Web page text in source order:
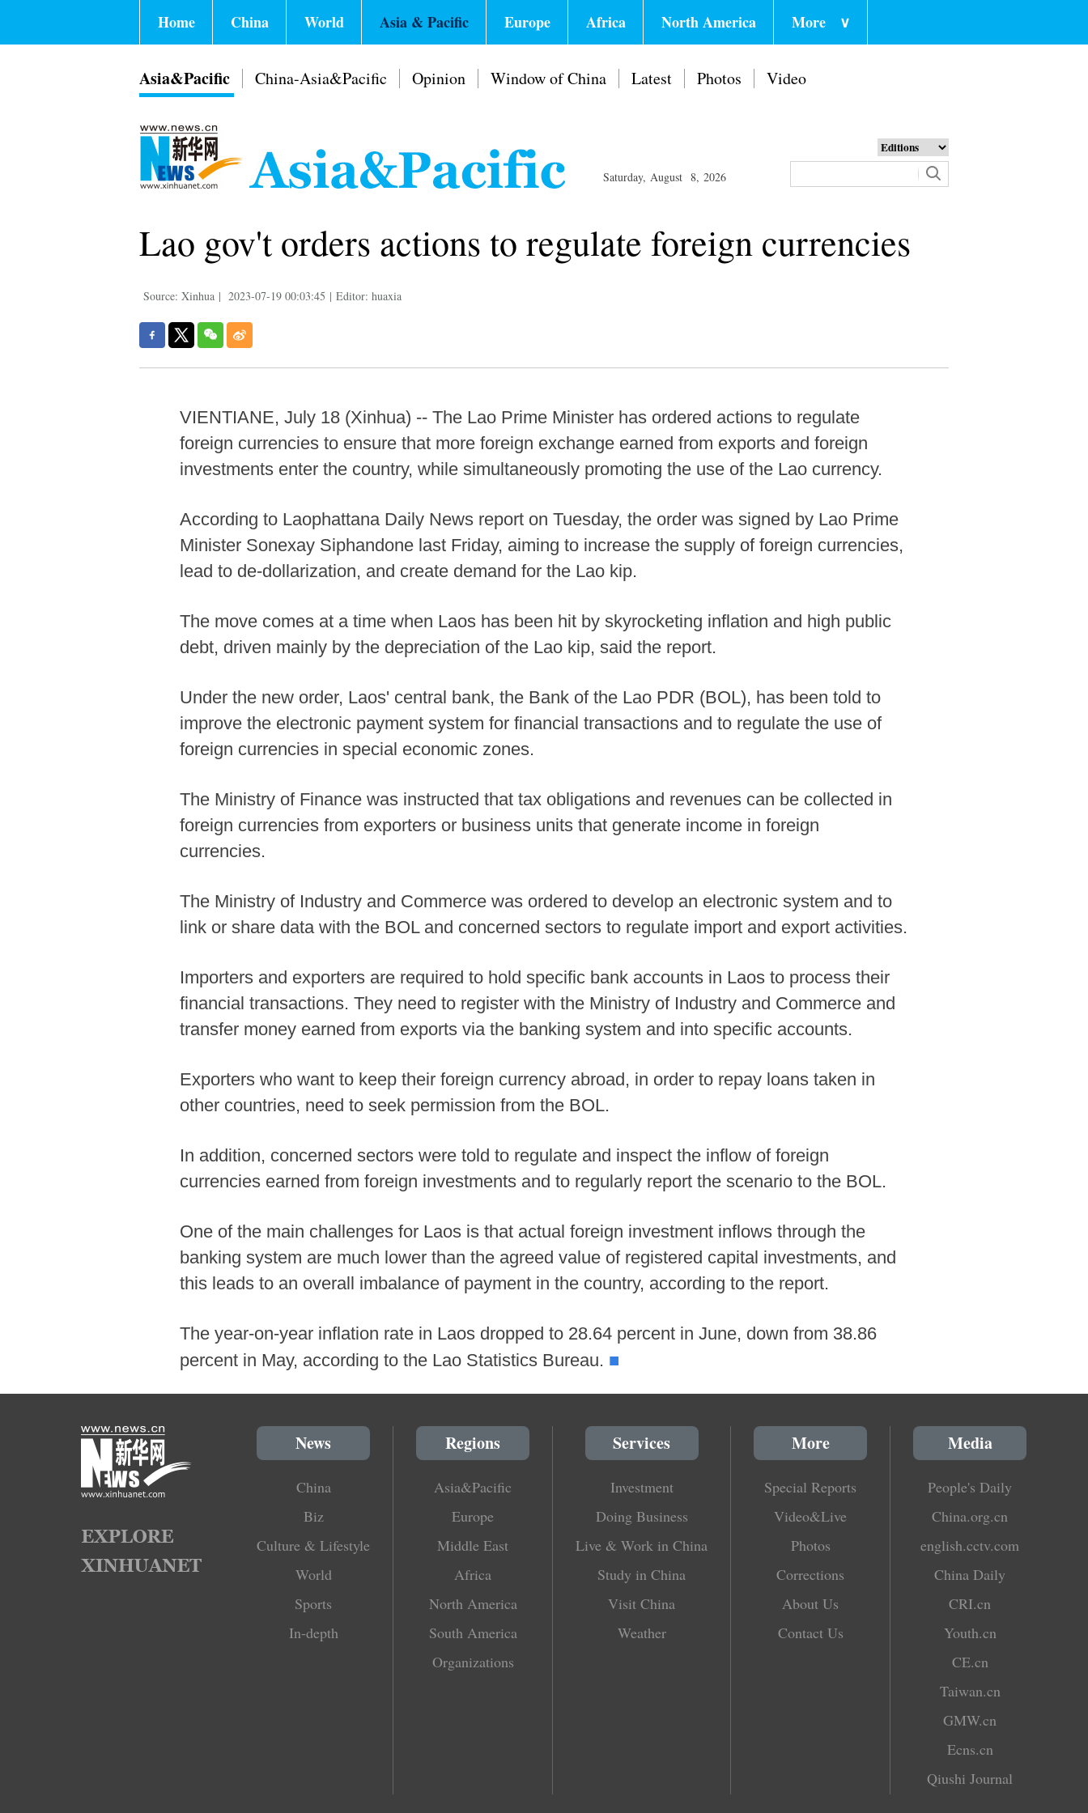
Home China World Asia & Pacific Europe Africa North America More ∨
Asia&Pacific China-Asia&Pacific Opinion Window of China Latest Photos Video
Saturday, August 8, 2026
Lao gov't orders actions to regulate foreign currencies
Source: Xinhua | 2023-07-19 00:03:45 | Editor: huaxia
VIENTIANE, July 18 (Xinhua) -- The Lao Prime Minister has ordered actions to regulate
foreign currencies to ensure that more foreign exchange earned from exports and foreign
investments enter the country, while simultaneously promoting the use of the Lao currency.
According to Laophattana Daily News report on Tuesday, the order was signed by Lao Prime
Minister Sonexay Siphandone last Friday, aiming to increase the supply of foreign currencies,
lead to de-dollarization, and create demand for the Lao kip.
The move comes at a time when Laos has been hit by skyrocketing inflation and high public
debt, driven mainly by the depreciation of the Lao kip, said the report.
Under the new order, Laos' central bank, the Bank of the Lao PDR (BOL), has been told to
improve the electronic payment system for financial transactions and to regulate the use of
foreign currencies in special economic zones.
The Ministry of Finance was instructed that tax obligations and revenues can be collected in
foreign currencies from exporters or business units that generate income in foreign
currencies.
The Ministry of Industry and Commerce was ordered to develop an electronic system and to
link or share data with the BOL and concerned sectors to regulate import and export activities.
Importers and exporters are required to hold specific bank accounts in Laos to process their
financial transactions. They need to register with the Ministry of Industry and Commerce and
transfer money earned from exports via the banking system and into specific accounts.
Exporters who want to keep their foreign currency abroad, in order to repay loans taken in
other countries, need to seek permission from the BOL.
In addition, concerned sectors were told to regulate and inspect the inflow of foreign
currencies earned from foreign investments and to regularly report the scenario to the BOL.
One of the main challenges for Laos is that actual foreign investment inflows through the
banking system are much lower than the agreed value of registered capital investments, and
this leads to an overall imbalance of payment in the country, according to the report.
The year-on-year inflation rate in Laos dropped to 28.64 percent in June, down from 38.86
percent in May, according to the Lao Statistics Bureau. ■
News
China
Biz
Culture & Lifestyle
World
Sports
In-depth
Regions
Asia&Pacific
Europe
Middle East
Africa
North America
South America
Organizations
Services
Investment
Doing Business
Live & Work in China
Study in China
Visit China
Weather
More
Special Reports
Video&Live
Photos
Corrections
About Us
Contact Us
Media
People's Daily
China.org.cn
english.cctv.com
China Daily
CRI.cn
Youth.cn
CE.cn
Taiwan.cn
GMW.cn
Ecns.cn
Qiushi Journal